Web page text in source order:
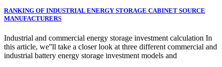
RANKING OF INDUSTRIAL ENERGY STORAGE CABINET SOURCE
MANUFACTURERS
Industrial and commercial energy storage investment calculation In
this article, we''ll take a closer look at three different commercial and
industrial battery energy storage investment models and